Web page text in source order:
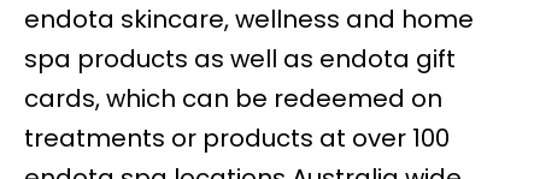
endota skincare, wellness and home
spa products as well as endota gift
cards, which can be redeemed on
treatments or products at over 100